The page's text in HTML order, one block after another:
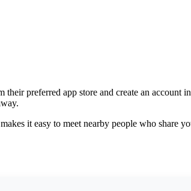
preferred app store and create an account
it easy to meet nearby people who share